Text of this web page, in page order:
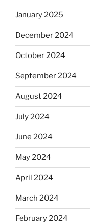
January 2025
December 2024
October 2024
September 2024
August 2024
July 2024
June 2024
May 2024
April 2024
March 2024
February 2024